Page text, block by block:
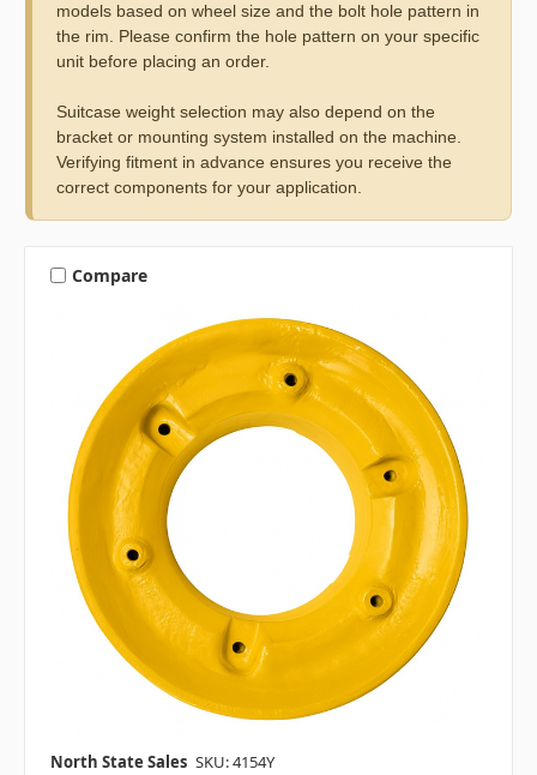
models based on wheel size and the bolt hole pattern in
the rim. Please confirm the hole pattern on your specific
unit before placing an order.
Suitcase weight selection may also depend on the
bracket or mounting system installed on the machine.
Verifying fitment in advance ensures you receive the
correct components for your application.
Compare
North State Sales SKU: 4154Y